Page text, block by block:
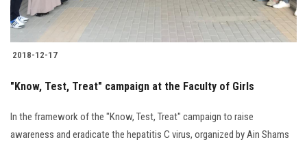
2018-12-17
"Know, Test, Treat" campaign at the Faculty of Girls
In the framework of the "Know, Test, Treat" campaign to raise
awareness and eradicate the hepatitis C virus, organized by Ain Shams